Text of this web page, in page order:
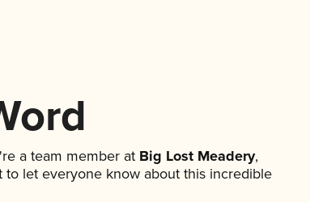
a team member atBig Lost Meadery,
to let everyone know about this incredible